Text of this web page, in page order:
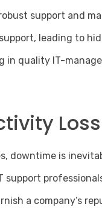
support and
leading to
in quality IT-
downtime is
a company’s